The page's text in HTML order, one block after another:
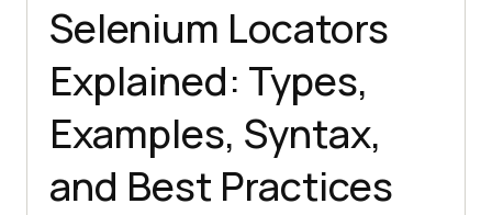
Selenium Locators
Explained: Types,
Examples, Syntax,
and Best Practices